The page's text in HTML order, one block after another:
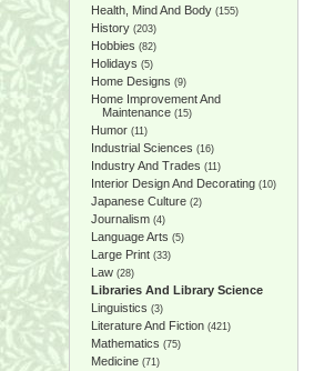
Health, Mind And Body(155)
History(203)
Hobbies (82)
Holidays (5)
Home Designs (9)
Home Improvement And
Maintenance(15)
Humor(11)
Industrial Sciences (16)
Industry And Trades (11)
Interior Design And Decorating(10)
Japanese Culture(2)
Journalism(4)
Language Arts (5)
Large Print(33)
Law(28)
Libraries And Library Science
Linguistics (3)
Literature And Fiction(421)
Mathematics (75)
Medicine(71)